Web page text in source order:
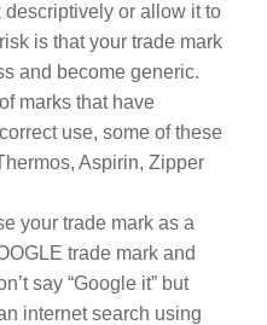
descriptively or allow it to
is that your trade mark
and become generic.
marks that have
use, some of these
Aspirin, Zipper
your trade mark as a
trade mark and
say “Google it” but
internet search using